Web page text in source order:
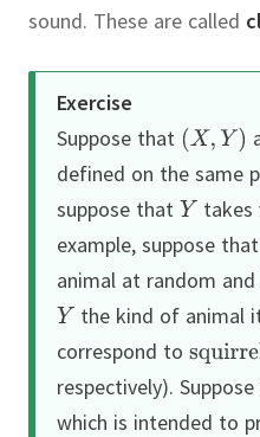
sound. These are called
Exercise
Suppose that
defined on the same
suppose that
takes
example, suppose
animal at random
the kind of animal
correspond to
respectively).
which is intended to